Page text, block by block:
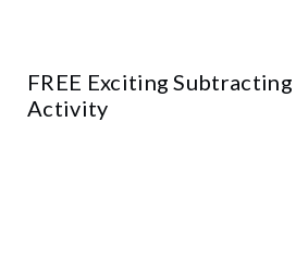
FREE Exciting
Activity